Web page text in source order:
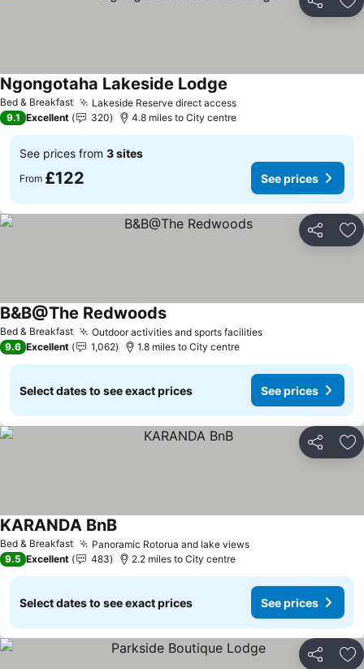
Share
Bed & Breakfast Lakeside Reserve direct accessSee prices
Ngongotaha Lakeside Lodge
9.1 Excellent 320 4.8 miles to City centre
See prices from 3 sites
From £122 See prices
Share
Bed & Breakfast Outdoor activities and sports facilitiesSee prices
B&B@The RedwoodsSee prices
9.6 Excellent 1,062 1.8 miles to City centre
Select dates to see exact prices See prices
Share
Bed & Breakfast Panoramic Rotorua and lake viewsSee prices
KARANDA BnBSee prices
9.5 Excellent 483 2.2 miles to City centre
Select dates to see exact prices See prices
Share